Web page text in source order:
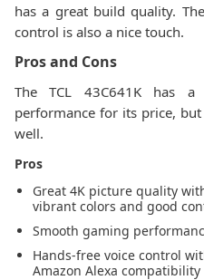
has a great build quality.
control is also a nice touch.
Pros and Cons
The TCL 43C641K has
performance for its price,
well.
Pros
Great 4K picture quality
vibrant colors and good
Smooth gaming
Hands-free voice control
Amazon Alexa compatibility